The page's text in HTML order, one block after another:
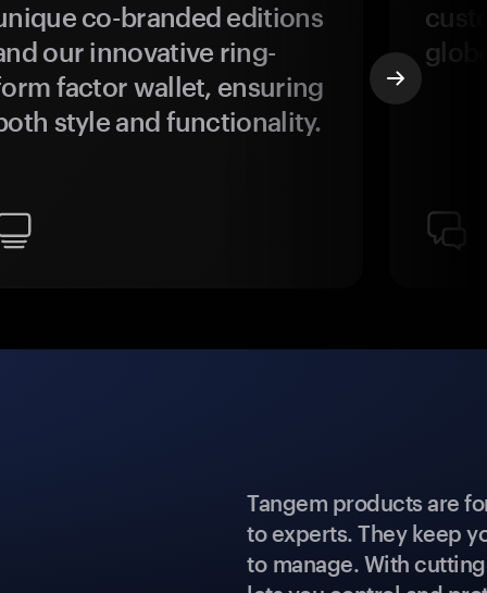
co-branded editions
our innovative ring-
factor wallet, ensuring
style and functionality.
Tangem products are
to experts. They keep
to manage. With